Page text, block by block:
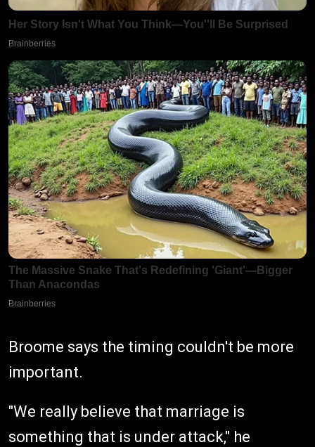
Broome says the timing couldn't be more
important.
"We really believe that marriage is
something that is under attack," he